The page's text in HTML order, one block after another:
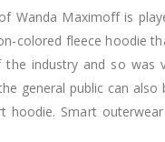
Wanda Maximoff is
colored fleece hoodie
industry and so was
general public can
Smart